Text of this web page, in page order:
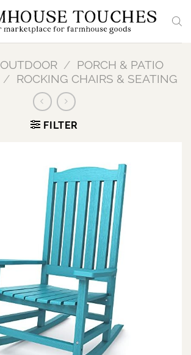
OUTDOOR / PORCH & PATIO
/ ROCKING CHAIRS & SEATING
FILTER